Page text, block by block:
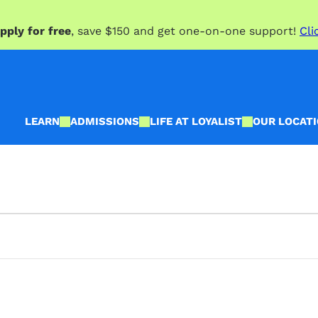
for free, save $150 and get one-on-one support!
LEARN ADMISSIONS LIFE AT LOYALIST OUR